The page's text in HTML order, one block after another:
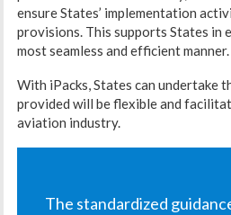
ensure States’ implementation
provisions. This supports States
most seamless and efficient manner.
With iPacks, States can undertake
provided will be flexible and
aviation industry.
The standardized